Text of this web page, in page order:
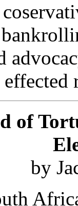
effected
of
by